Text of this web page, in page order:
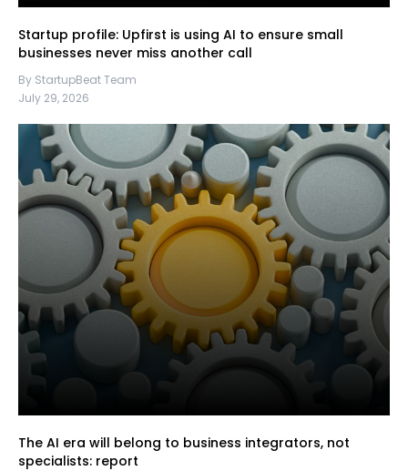
Startup profile: Upfirst is using AI to ensure small
businesses never miss another call
By StartupBeat Team
July 29, 2026
The AI era will belong to business integrators, not
specialists: report